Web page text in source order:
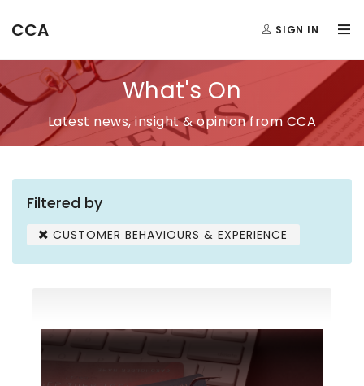
CCA SIGN IN
What's On
Latest news, insight & opinion from CCA
Filtered by
CUSTOMER BEHAVIOURS & EXPERIENCE